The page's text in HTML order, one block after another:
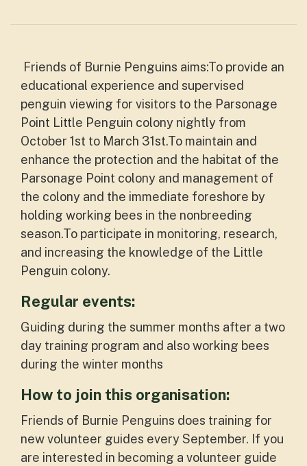
Friends of Burnie Penguins aims:To provide an
educational experience and supervised
penguin viewing for visitors to the Parsonage
Point Little Penguin colony nightly from
October 1st to March 31st.To maintain and
enhance the protection and the habitat of the
Parsonage Point colony and management of
the colony and the immediate foreshore by
holding working bees in the nonbreeding
season.To participate in monitoring, research,
and increasing the knowledge of the Little
Penguin colony.
Regular events:
Guiding during the summer months after a two
day training program and also working bees
during the winter months
How to join this organisation:
Friends of Burnie Penguins does training for
new volunteer guides every September. If you
are interested in becoming a volunteer guide